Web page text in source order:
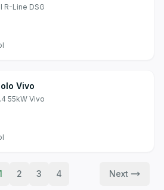
R-Line DSG
Vivo
55kW Vivo
2 3 4 Next